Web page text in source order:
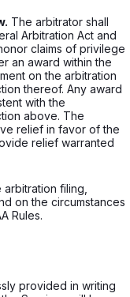
The arbitrator shall
Arbitration Act and
claims of privilege
an award within the
on the arbitration
thereof. Any award
with the
above. The
relief in favor of the
relief warranted
filing,
on the circumstances
Rules.
provided in writing